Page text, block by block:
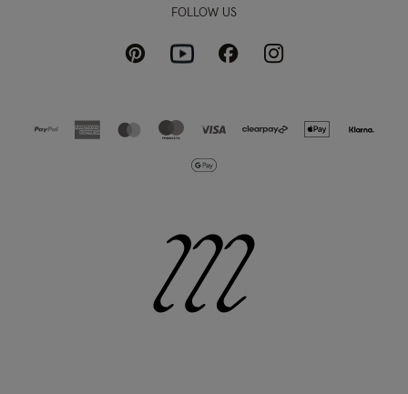
FOLLOW US
PinterestYoutubeFacebookInstagram